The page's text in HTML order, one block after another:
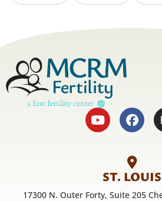
ST. LOUIS
17300 N. Outer Forty, Suite 205